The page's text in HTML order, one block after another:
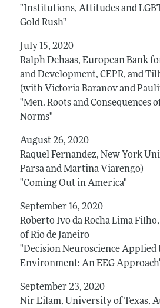
"Institutions, Attitudes and
Gold Rush"
July 15, 2020
Ralph Dehaas, European Bank
and Development, CEPR, and
(with Victoria Baranov and
"Men. Roots and Consequences
Norms"
August 26, 2020
Raquel Fernandez, New York
Parsa and Martina Viarengo)
"Coming Out in America"
September 16, 2020
Roberto Ivo da Rocha Lima
of Rio de Janeiro
"Decision Neuroscience Applied
Environment: An EEG
September 23, 2020
Nir Eilam, University of Texas,